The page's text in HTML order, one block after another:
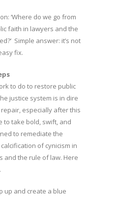
‘Where do we go from
faith in lawyers and the
Simple answer: it’s not
fix.
to do to restore public
justice system is in dire
especially after this
to take bold, swift, and
to remediate the
of cynicism in
and the rule of law. Here
up and create a blue